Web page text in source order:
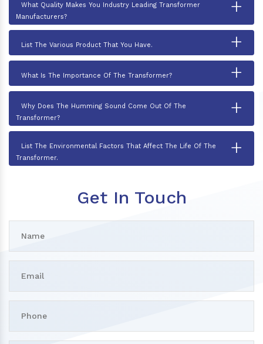
What Quality Makes You Industry Leading Transformer
Manufacturers?
+
List The Various Product That You Have. +
What Is The Importance Of The Transformer? +
Why Does The Humming Sound Come Out Of The
Transformer?
+
List The Environmental Factors That Affect The Life Of The
Transformer.
+
Get In Touch